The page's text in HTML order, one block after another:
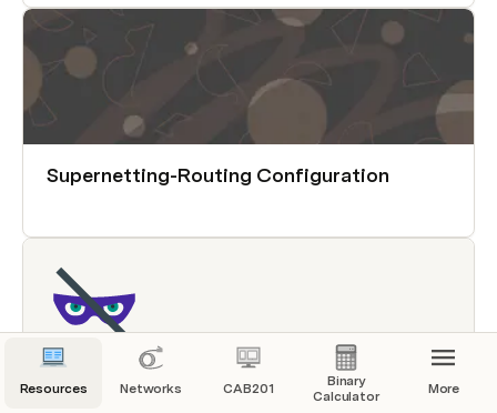
Supernetting-Routing Configuration
Resources Networks CAB201
Binary
Calculator
More